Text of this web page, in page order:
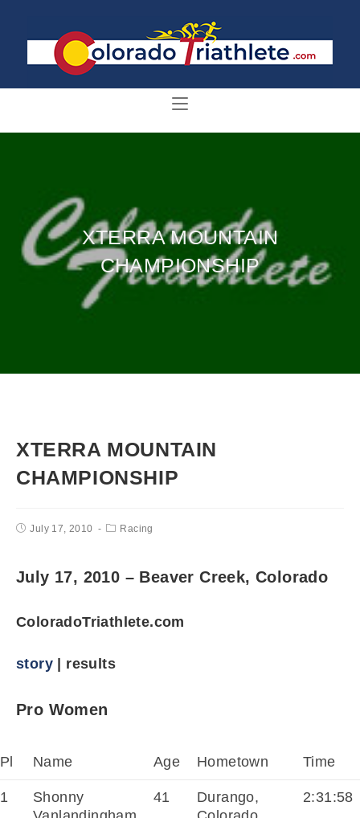
XTERRA MOUNTAIN
CHAMPIONSHIP
XTERRA MOUNTAIN
CHAMPIONSHIP
July 17, 2010 Racing
July 17, 2010 – Beaver Creek, Colorado
ColoradoTriathlete.com
story | results
Pro Women
Pl Name Age Hometown Time
1
Shonny
41
Durango,
2:31:58